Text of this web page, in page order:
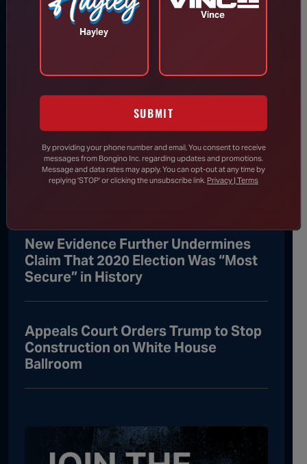
Thing, Says He Will Vote for Todd
Blanche’s AG Confirmation
Who Ran to Media After Illegal
Partner Gets Detained
Rand Paul Knows Exactly How to
Respond to Dr. Fauci’s Angry Wife
New Evidence Further Undermines
Claim That 2020 Election Was “Most
Secure” in History
Appeals Court Orders Trump to Stop
Construction on White House
Ballroom
Hayley
Vince
SUBMIT
By providing your phone number and email, You consent to receive
messages from Bongino Inc. regarding updates and promotions.
Message and data rates may apply. You can opt-out at any time by
replying 'STOP' or clicking the unsubscribe link. Privacy | Terms